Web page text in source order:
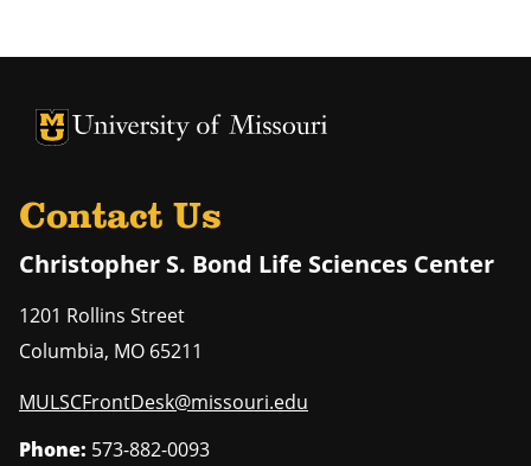
University of Missouri Homepage
University of Missouri Homepage
Contact Us
Christopher S. Bond Life Sciences Center
1201 Rollins Street
Columbia, MO 65211
MULSCFrontDesk@missouri.edu
Phone: 573-882-0093